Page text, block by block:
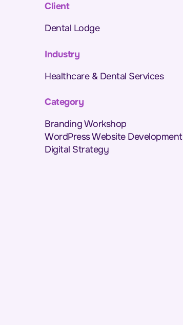
Client
Dental Lodge
Industry
Healthcare & Dental Services
Category
Branding Workshop
WordPress Website Development
Digital Strategy